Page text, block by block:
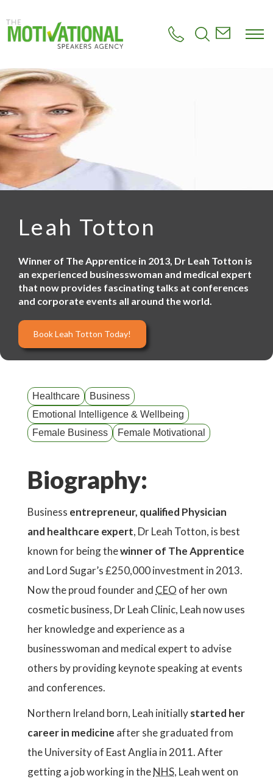
o
m
a
i
n
c
o
n
e
n
Leah Totton
Winner of The Apprentice in 2013, Dr Leah Totton is
an experienced businesswoman and medical expert
that now provides fascinating talks at conferences
and corporate events all around the world.
Book Leah Totton Today!
Healthcare
Business
Emotional Intelligence & Wellbeing
Female Business
Female Motivational
Biography:
Business entrepreneur, qualified Physician
and healthcare expert, Dr Leah Totton, is best
known for being thewinner of The Apprentice
and Lord Sugar’s £250,000 investment in 2013.
Now the proud founder and CEO of her own
cosmetic business, Dr Leah Clinic, Leah now uses
her knowledge and experience as a
businesswoman and medical expert to advise
others by providing keynote speaking at events
and conferences.
Northern Ireland born, Leah initiallystarted her
career in medicine after she graduated from
the University of East Anglia in 2011. After
getting a job working in theNHS, Leah went on